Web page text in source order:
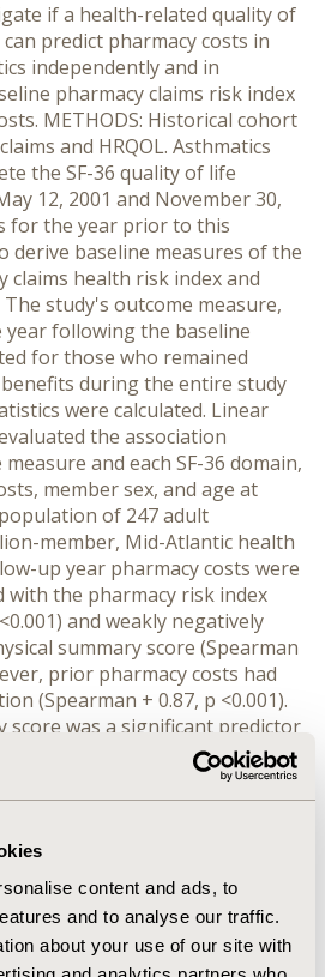
content and ads, to
and to analyse our traffic.
about your use of our site with
if a health-related quality of
predict pharmacy costs in
independently and in
pharmacy claims risk index
METHODS: Historical cohort
and HRQOL. Asthmatics
the SF-36 quality of life
12, 2001 and November 30,
for the year prior to this
derive baseline measures of the
claims health risk index and
study's outcome measure,
year following the baseline
for those who remained
during the entire study
were calculated. Linear
the association
and each SF-36 domain,
member sex, and age at
population of 247 adult
member, Mid-Atlantic health
up year pharmacy costs were
with the pharmacy risk index
and weakly negatively
summary score (Spearman
prior pharmacy costs had
(Spearman + 0.87, p <0.001).
score was a significant predictor
costs (Coefficient -110.92; p
for age in linear models (R2 =
the pharmacy risk index
vastly improved the
in follow-up pharmacy costs
the independent significant
score (Coefficient -8.236,
of significance occurred with